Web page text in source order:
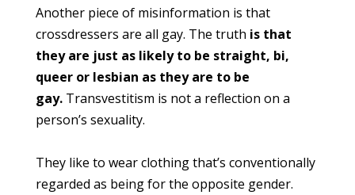
Another piece of misinformation is that
crossdressers are all gay. The truth is that
they are just as likely to be straight, bi,
queer or lesbian as they are to be
gay. Transvestitism is not a reflection on a
person’s sexuality.
They like to wear clothing that’s conventionally
regarded as being for the opposite gender.